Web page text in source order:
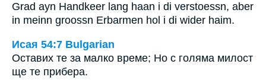
Grad ayn Handkeer lang haan i di verstoessn, aber
in meinn groossn Erbarmen hol i di wider haim.
Исая 54:7 Bulgarian
Оставих те за малко време; Но с голяма милост
ще те прибера.